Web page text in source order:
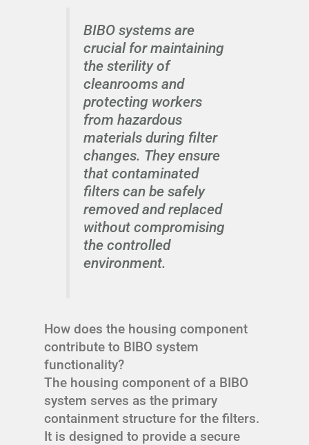
BIBO systems are
crucial for maintaining
the sterility of
cleanrooms and
protecting workers
from hazardous
materials during filter
changes. They ensure
that contaminated
filters can be safely
removed and replaced
without compromising
the controlled
environment.
How does the housing component
contribute to BIBO system
functionality?
The housing component of a BIBO
system serves as the primary
containment structure for the filters.
It is designed to provide a secure